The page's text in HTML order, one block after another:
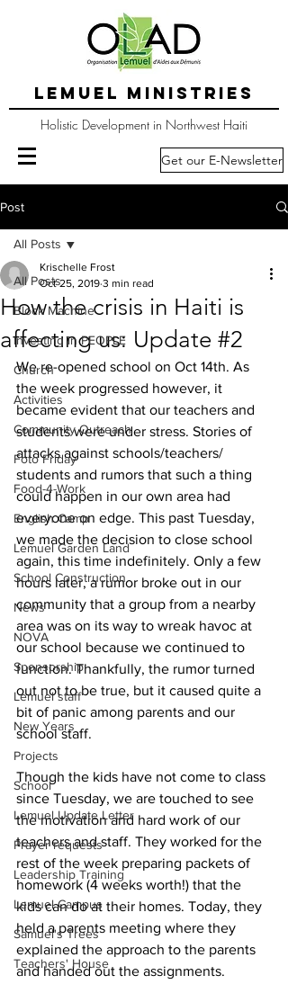
LEMUEL MINISTRIES
Holistic Development in Northwest Haiti
Get our E-Newsletter
Post
All Posts
Block Machine
Investing in PEOPLE
Church
Activities
Community Outreach
Foto Friday
Food-4-Work
English Camp
Lemuel Garden Land
School Construction
News
NOVA
Sponsorship
Lemuel staff
New Years
Projects
School
Lemuel Update Letter
Prayer requests
Leadership Training
Lemuel Campus
Samuel's Trees
Teachers' House
All Posts
How the crisis in Haiti is
affecting us: Update #2
Krischelle Frost
Oct 25, 2019 3 min read
We re-opened school on Oct 14th. As
the week progressed however, it
became evident that our teachers and
students were under stress. Stories of
attacks against schools/teachers/
students and rumors that such a thing
could happen in our own area had
everyone on edge. This past Tuesday,
we made the decision to close school
again, this time indefinitely. Only a few
hours later, a rumor broke out in our
community that a group from a nearby
area was on its way to wreak havoc at
our school because we continued to
function. Thankfully, the rumor turned
out not to be true, but it caused quite a
bit of panic among parents and our
school staff.
Though the kids have not come to class
since Tuesday, we are touched to see
the motivation and hard work of our
teachers and staff. They worked for the
rest of the week preparing packets of
homework (4 weeks worth!) that the
kids can do at their homes. Today, they
held a parents meeting where they
explained the approach to the parents
and handed out the assignments.